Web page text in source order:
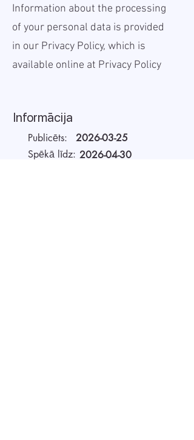
Information about the processing
of your personal data is provided
in our Privacy Policy, which is
available online at Privacy Policy
Informācija
Publicēts:
2026-03-25
Spēkā līdz: 2026-04-30